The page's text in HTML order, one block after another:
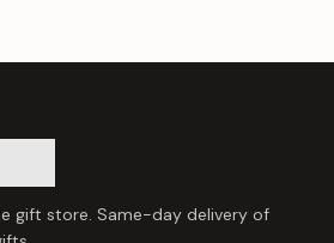
gift store. Same-day delivery of